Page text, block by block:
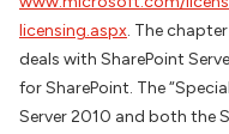
licensing.aspx. The
deals with SharePoint
for SharePoint. The
Server 2010 and both the